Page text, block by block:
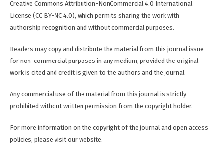
Creative Commons Attribution-NonCommercial 4.0 International
License (CC BY-NC 4.0), which permits sharing the work with
authorship recognition and without commercial purposes.
Readers may copy and distribute the material from this journal issue
for non-commercial purposes in any medium, provided the original
work is cited and credit is given to the authors and the journal.
Any commercial use of the material from this journal is strictly
prohibited without written permission from the copyright holder.
For more information on the copyright of the journal and open access
policies, please visit our website.